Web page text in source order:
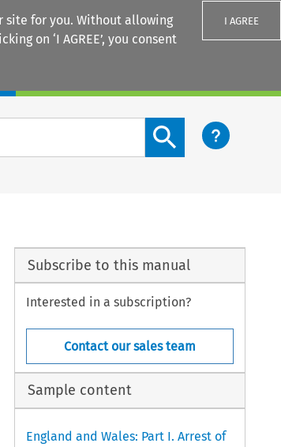
site for you. Without allowing
on ‘I AGREE’, you consent
I AGREE
Search content button
Subscribe to this manual
Interested in a subscription?
Contact our sales team
Sample content
England and Wales: Part I. Arrest of